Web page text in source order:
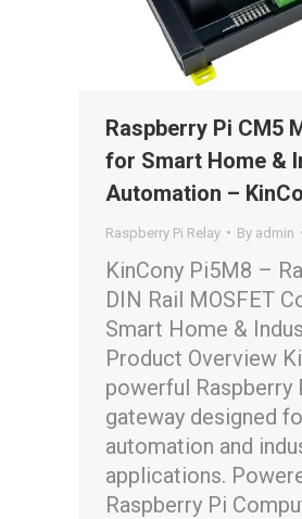
Raspberry Pi CM5
for Smart Home &
Automation –
Raspberry Pi Relay By admin
KinCony Pi5M8 –
DIN Rail MOSFET
Smart Home &
Product Overview
powerful Raspberry
gateway designed
automation and
applications.
Raspberry Pi